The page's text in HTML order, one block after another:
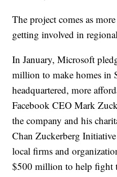
The project comes as
getting involved in
In January, Microsoft
million to make homes in
headquartered, more
Facebook CEO Mark
the company and his
Chan Zuckerberg
local firms and
$500 million to help fight